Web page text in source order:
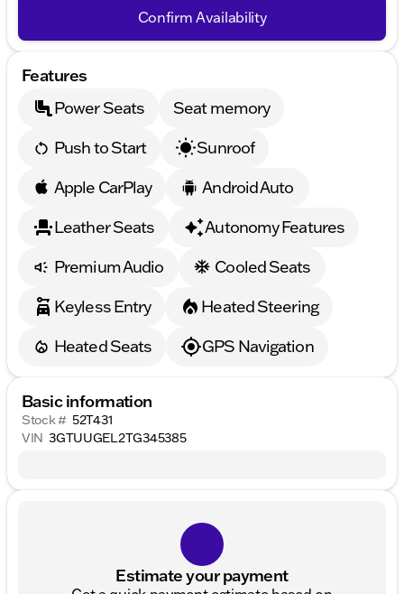
Confirm Availability
Features
Power Seats
Seat memory
Push to Start
Sunroof
Apple CarPlay
Android Auto
Leather Seats
Autonomy Features
Premium Audio
Cooled Seats
Keyless Entry
Heated Steering
Heated Seats
GPS Navigation
Basic information
Stock # 52T431
VIN 3GTUUGEL2TG345385
Estimate your payment